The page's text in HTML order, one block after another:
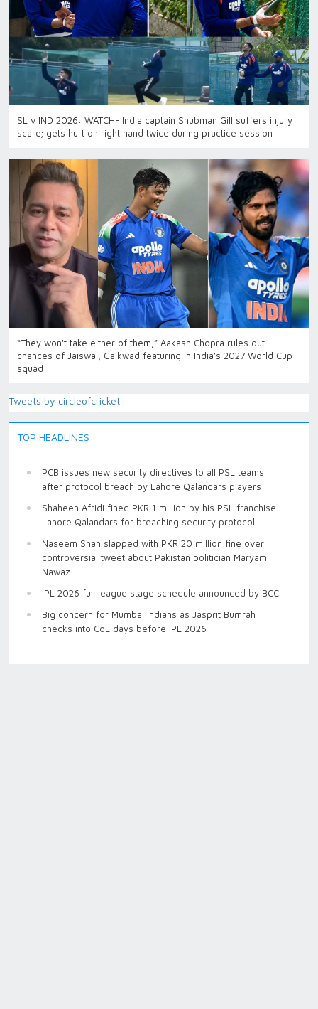
SL v IND 2026: WATCH- India captain Shubman Gill suffers injury
scare; gets hurt on right hand twice during practice session
“They won't take either of them,” Aakash Chopra rules out
chances of Jaiswal, Gaikwad featuring in India’s 2027 World Cup
squad
Tweets by circleofcricket
TOP HEADLINES
PCB issues new security directives to all PSL teams
after protocol breach by Lahore Qalandars players
Shaheen Afridi fined PKR 1 million by his PSL franchise
Lahore Qalandars for breaching security protocol
Naseem Shah slapped with PKR 20 million fine over
controversial tweet about Pakistan politician Maryam
Nawaz
IPL 2026 full league stage schedule announced by BCCI
Big concern for Mumbai Indians as Jasprit Bumrah
checks into CoE days before IPL 2026